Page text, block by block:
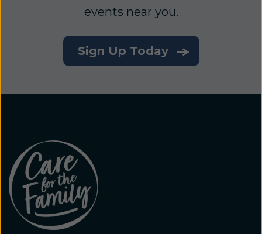
events near you.
Sign Up Today